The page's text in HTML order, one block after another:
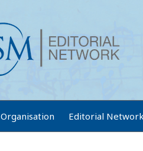
Organisation Editorial